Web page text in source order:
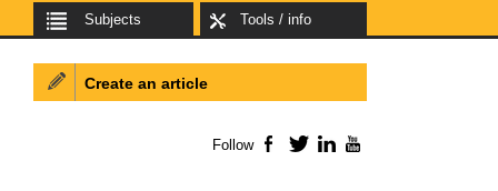
Subjects Tools / info
Create an article
Follow Facebook
TwitterLinkedIn